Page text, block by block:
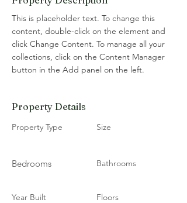
This is placeholder text. To change this
content, double-click on the element and
click Change Content. To manage all your
collections, click on the Content Manager
button in the Add panel on the left.
Property Details
Property Type
Bedrooms
Year Built
Size
Bathrooms
Floors